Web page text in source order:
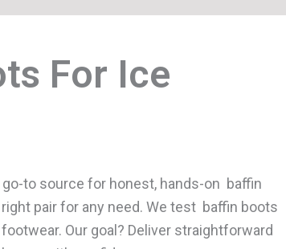
For Ice
to source for honest, hands-on baffin
pair for any need. We test baffin boots
Our goal? Deliver straightforward